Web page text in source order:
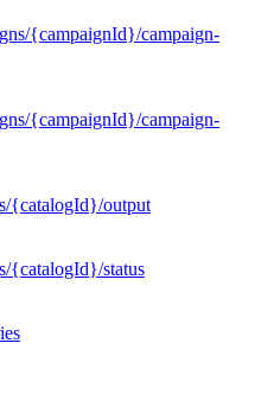
{campaignId}/campaign-
{campaignId}/campaign-
{catalogId}/output
{catalogId}/status